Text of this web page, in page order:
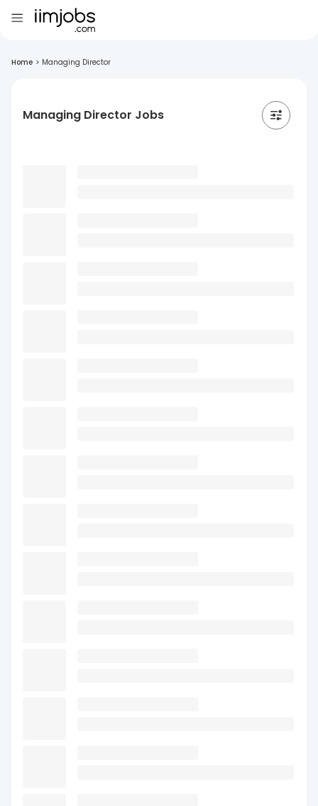
Home > Managing Director
Managing Director Jobs